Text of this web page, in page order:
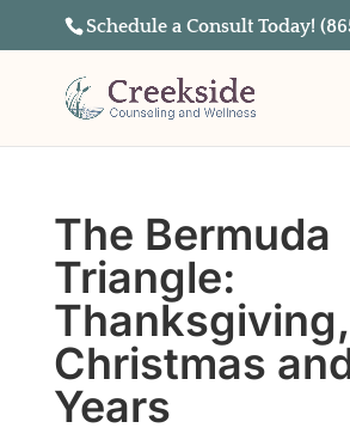
Schedule a Consult Today!
The Bermuda
Triangle:
Thanksgiving,
Christmas
Years